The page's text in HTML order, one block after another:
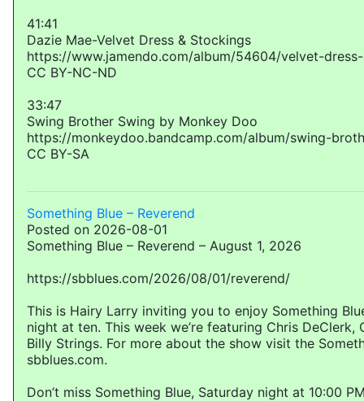
41:41
Dazie Mae-Velvet Dress & Stockings
https://www.jamendo.com/album/54604/velvet-
CC BY-NC-ND
33:47
Swing Brother Swing by Monkey Doo
https://monkeydoo.bandcamp.com/album/swing-
CC BY-SA
Something Blue – Reverend
Posted on 2026-08-01
Something Blue – Reverend – August 1, 2026
https://sbblues.com/2026/08/01/reverend/
This is Hairy Larry inviting you to enjoy Something
night at ten. This week we’re featuring Chris DeClerk,
Billy Strings. For more about the show visit the
sbblues.com.
Don’t miss Something Blue, Saturday night at 10:00